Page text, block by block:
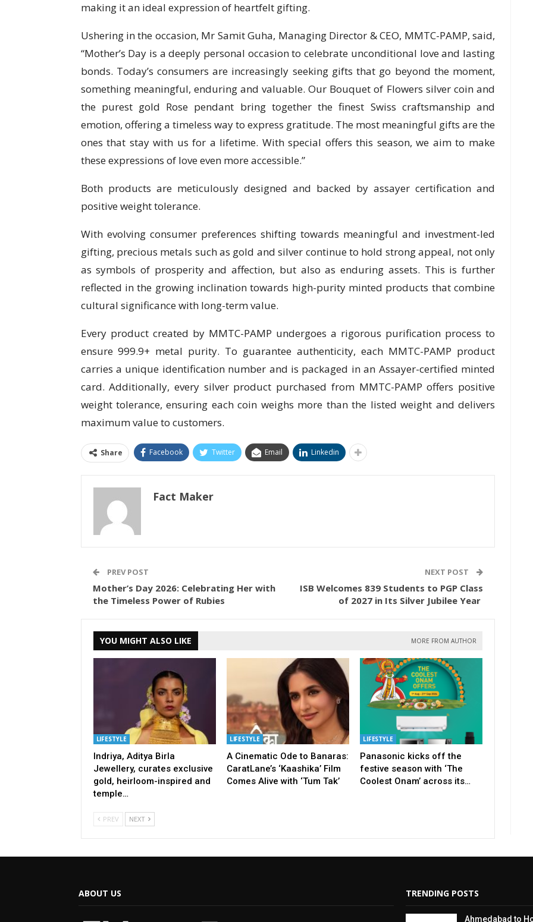
making it an ideal expression of heartfelt gifting.
Ushering in the occasion, Mr Samit Guha, Managing Director & CEO, MMTC-PAMP, said,
“Mother’s Day is a deeply personal occasion to celebrate unconditional love and lasting
bonds. Today’s consumers are increasingly seeking gifts that go beyond the moment,
something meaningful, enduring and valuable. Our Bouquet of Flowers silver coin and
the purest gold Rose pendant bring together the finest Swiss craftsmanship and
emotion, offering a timeless way to express gratitude. The most meaningful gifts are the
ones that stay with us for a lifetime. With special offers this season, we aim to make
these expressions of love even more accessible.”
Both products are meticulously designed and backed by assayer certification and
positive weight tolerance.
With evolving consumer preferences shifting towards meaningful and investment-led
gifting, precious metals such as gold and silver continue to hold strong appeal, not only
as symbols of prosperity and affection, but also as enduring assets. This is further
reflected in the growing inclination towards high-purity minted products that combine
cultural significance with long-term value.
Every product created by MMTC-PAMP undergoes a rigorous purification process to
ensure 999.9+ metal purity. To guarantee authenticity, each MMTC-PAMP product
carries a unique identification number and is packaged in an Assayer-certified minted
card. Additionally, every silver product purchased from MMTC-PAMP offers positive
weight tolerance, ensuring each coin weighs more than the listed weight and delivers
maximum value to customers.
Share Facebook Twitter Email Linkedin
Fact Maker
PREV POST
Mother’s Day 2026: Celebrating Her with
the Timeless Power of Rubies
NEXT POST
ISB Welcomes 839 Students to PGP Class
of 2027 in Its Silver Jubilee Year
YOU MIGHT ALSO LIKE MORE FROM AUTHOR
LIFESTYLE
Indriya, Aditya Birla
Jewellery, curates exclusive
gold, heirloom-inspired and
temple…
LIFESTYLE
A Cinematic Ode to Banaras:
CaratLane’s ‘Kaashika’ Film
Comes Alive with ‘Tum Tak’
LIFESTYLE
Panasonic kicks off the
festive season with ‘The
Coolest Onam’ across its…
PREV NEXT
ABOUT US TRENDING POSTS
Ahmedabad to